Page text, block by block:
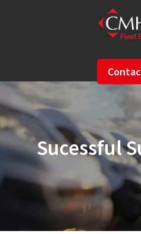
Sucessful